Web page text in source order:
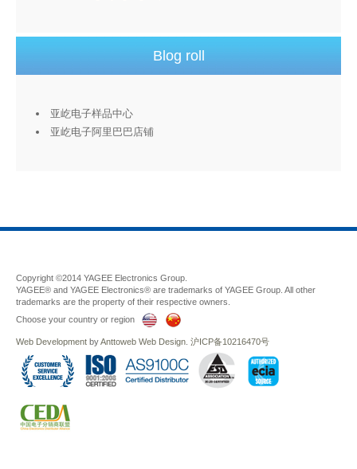
Blog roll
亚屹电子样品中心
亚屹电子阿里巴巴店铺
Copyright ©2014 YAGEE Electronics Group.
YAGEE® and YAGEE Electronics® are trademarks of YAGEE Group. All other
trademarks are the property of their respective owners.
Choose your country or region
Web Development byAnttoweb Web Design 沪ICP备10216470号